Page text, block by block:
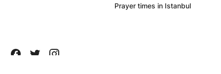
Prayer times in Istanbul